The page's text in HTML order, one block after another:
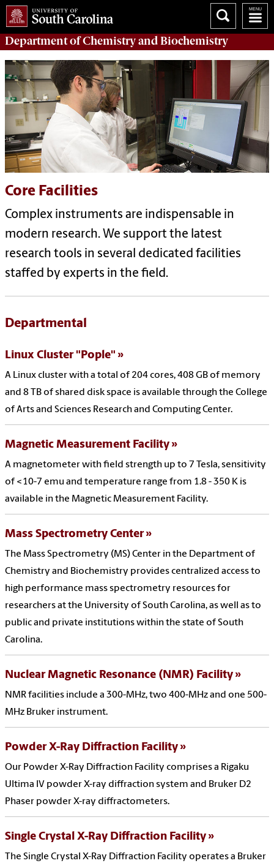
Department ofChemistry and Biochemistry
Core Facilities
Complex instruments are indispensable in
modern research. We support the latest
research tools in several dedicated facilities
staffed by experts in the field.
Departmental
Linux Cluster "Pople"
A Linux cluster with a total of 204 cores, 408 GB of memory
and 8 TB of shared disk space is available through the College
of Arts and Sciences Research and Computing Center.
Magnetic Measurement Facility
A magnetometer with field strength up to 7 Tesla, sensitivity
of <10-7 emu and temperature range from 1.8 - 350 K is
available in the Magnetic Measurement Facility.
Mass Spectrometry Center
The Mass Spectrometry (MS) Center in the Department of
Chemistry and Biochemistry provides centralized access to
high performance mass spectrometry resources for
researchers at the University of South Carolina, as well as to
public and private institutions within the state of South
Carolina.
Nuclear Magnetic Resonance (NMR) Facility
NMR facilities include a 300-MHz, two 400-MHz and one 500-
MHz Bruker instrument.
Powder X-Ray Diffraction Facility
Our Powder X-Ray Diffraction Facility comprises a Rigaku
Ultima IV powder X-ray diffraction system and Bruker D2
Phaser powder X-ray diffractometers.
Single Crystal X-Ray Diffraction Facility
The Single Crystal X-Ray Diffraction Facility operates a Bruker